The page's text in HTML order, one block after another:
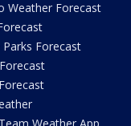
Weather Forecast
Forecast
Weather App